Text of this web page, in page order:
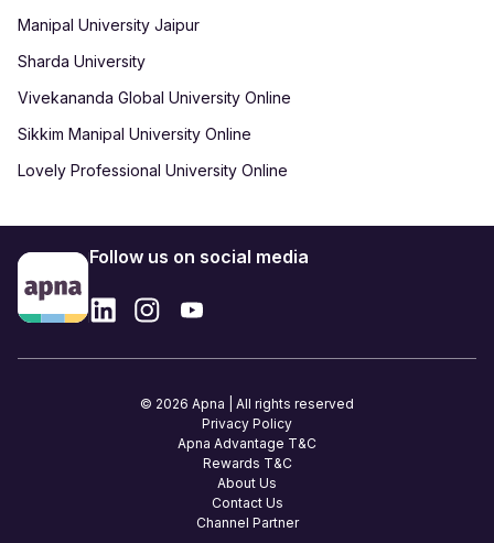
Manipal University Jaipur
Sharda University
Vivekananda Global University Online
Sikkim Manipal University Online
Lovely Professional University Online
Follow us on social media
© 2026 Apna | All rights reserved
Privacy Policy
Apna Advantage T&C
Rewards T&C
About Us
Contact Us
Channel Partner